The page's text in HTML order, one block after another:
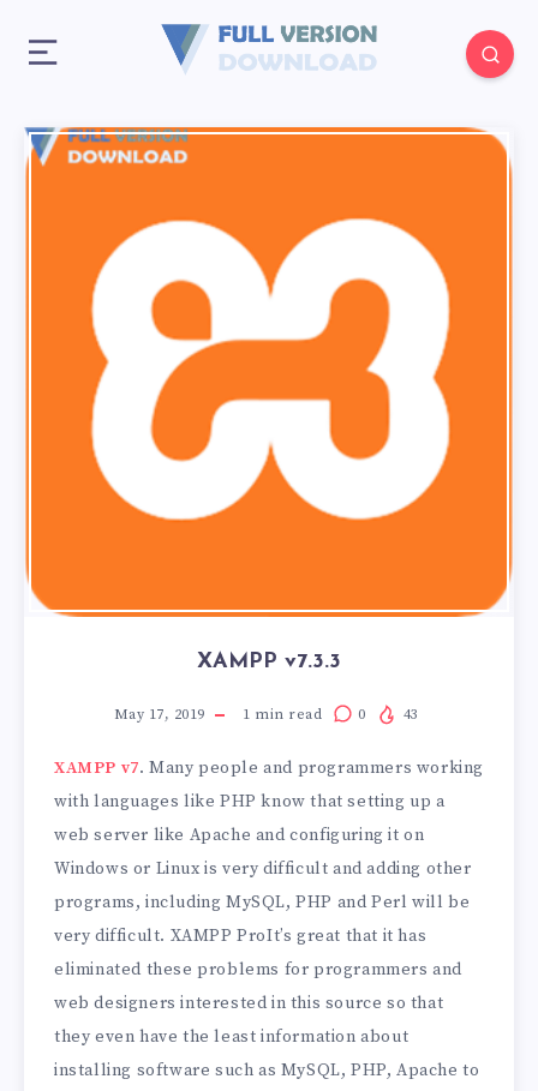
XAMPP v7.3.3
May 17, 2019 1 min read 0 43
XAMPP v7. Many people and programmers working
with languages ​​like PHP know that setting up a
web server like Apache and configuring it on
Windows or Linux is very difficult and adding other
programs, including MySQL, PHP and Perl will be
very difficult. XAMPP ProIt’s great that it has
eliminated these problems for programmers and
web designers interested in this source so that
they even have the least information about
installing software such as MySQL, PHP, Apache to